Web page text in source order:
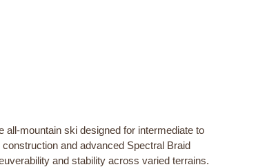
all-mountain ski designed for intermediate to
and advanced Spectral Braid
and stability across varied terrains.